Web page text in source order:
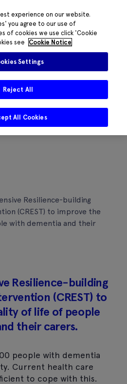
Resilience-building
(CREST) to improve the
with dementia and their
Resilience-building
(CREST) to
of life of people
their carers.
people with dementia
Current health care
to cope with this.
experience on our website.
you agree to our use of
of cookies we use click 'Cookie
see
Cookie Notice
Settings
Reject All
All Cookies